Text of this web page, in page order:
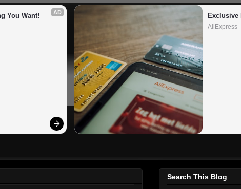
AD
You Want! Exclusive
AliExpress
Search This Blog